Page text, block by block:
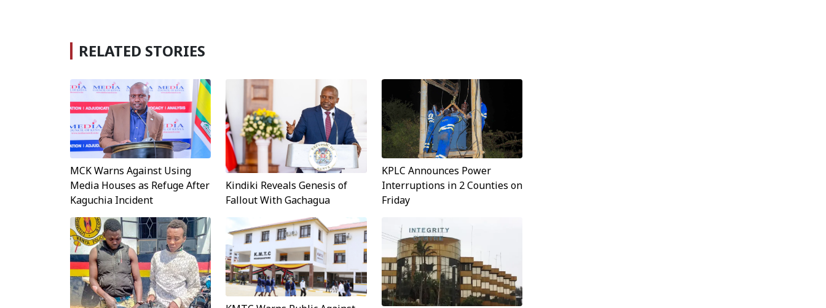
RELATED STORIES
MCK Warns Against Using
Media Houses as Refuge After
Kaguchia Incident
Kindiki Reveals Genesis of
Fallout With Gachagua
KPLC Announces Power
Interruptions in 2 Counties on
Friday